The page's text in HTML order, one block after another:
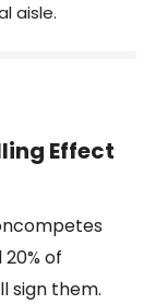
aisle.
Effect
of
sign them.